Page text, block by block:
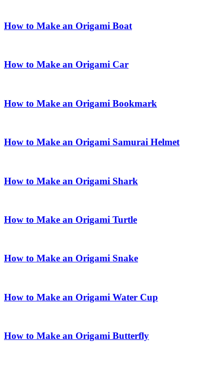
How to Make an Origami Boat
How to Make an Origami Car
How to Make an Origami Bookmark
How to Make an Origami Samurai Helmet
How to Make an Origami Shark
How to Make an Origami Turtle
How to Make an Origami Snake
How to Make an Origami Water Cup
How to Make an Origami Butterfly